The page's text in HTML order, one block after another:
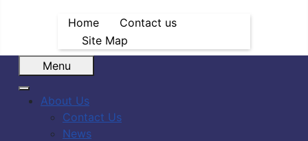
Home
Contact us
Site Map
Menu
About Us
Contact Us
News